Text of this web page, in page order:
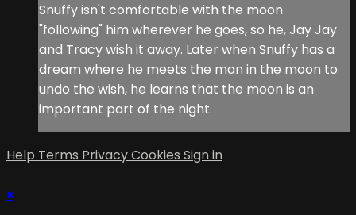
Snuffy isn't comfortable with the moon
"following" him wherever he goes, so he, Jay Jay
and Tracy wish it away. Later when Snuffy has a
dream where he meets the man in the moon to
undo the wish, he learns that the moon is an
important part of the night.
Help Terms PrivacyCookies Sign in
×